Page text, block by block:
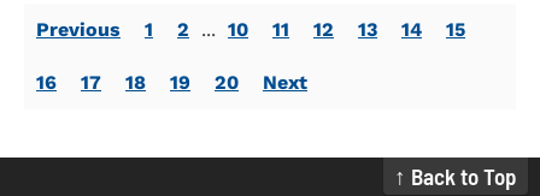
Previous 1 2 ... 10 11 12 13 14 15
16 17 18 19 20 Next
↑ Back to Top